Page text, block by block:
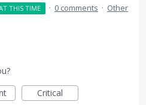
THIS TIME · 0 comments · Other
Critical